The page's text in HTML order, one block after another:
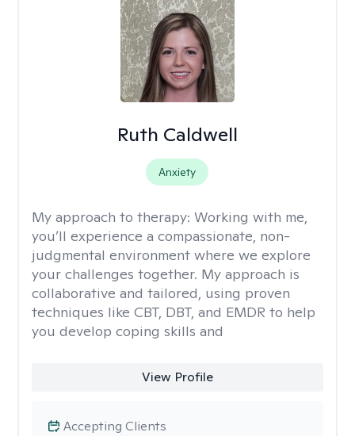
Ruth Caldwell
Anxiety
My approach to therapy: Working with me,
you’ll experience a compassionate, non-
judgmental environment where we explore
your challenges together. My approach is
collaborative and tailored, using proven
techniques like CBT, DBT, and EMDR to help
you develop coping skills and
View Profile
Accepting Clients